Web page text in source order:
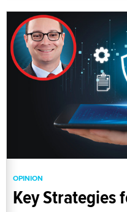
OPINION
Key Strategies